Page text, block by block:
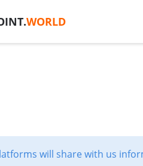
WORLD
will share with us